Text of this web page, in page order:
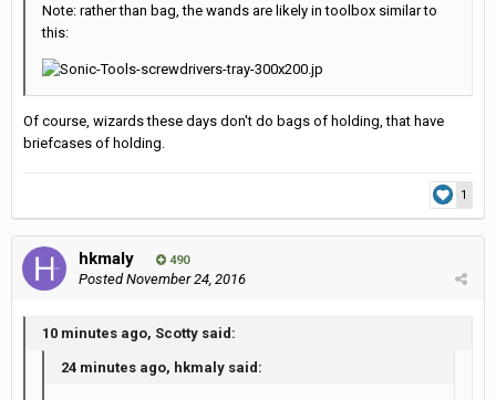
Note: rather than bag, the wands are likely in toolbox similar to
this:
Of course, wizards these days don't do bags of holding, that have
briefcases of holding.
1
hkmaly 490
PostedNovember 24, 2016
10 minutes ago, Scotty said:
24 minutes ago, hkmaly said: